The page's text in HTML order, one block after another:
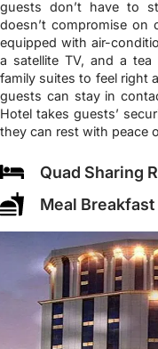
guests don’t have to
doesn’t compromise on
equipped with air-
a satellite TV, and a
family suites to feel right
guests can stay in
Hotel takes guests’
they can rest with peace
Quad Sharing
Meal Breakfast